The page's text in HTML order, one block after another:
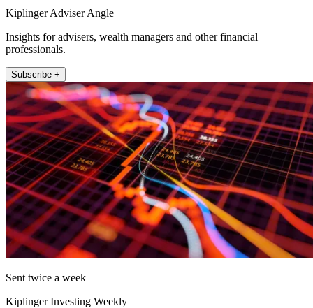
Kiplinger Adviser Angle
Insights for advisers, wealth managers and other financial
professionals.
Subscribe +
Sent twice a week
Kiplinger Investing Weekly